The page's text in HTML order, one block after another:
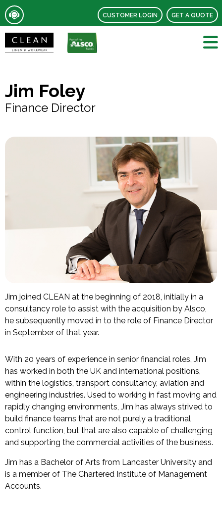
CUSTOMER LOGIN GET A QUOTE
Jim Foley
Finance Director
Jim joined CLEAN at the beginning of 2018, initially in a
consultancy role to assist with the acquisition by Alsco,
he subsequently moved in to the role of Finance Director
in September of that year.
With 20 years of experience in senior financial roles, Jim
has worked in both the UK and international positions,
within the logistics, transport consultancy, aviation and
engineering industries. Used to working in fast moving and
rapidly changing environments, Jim has always strived to
build finance teams that are not purely a traditional
control function, but that are also capable of challenging
and supporting the commercial activities of the business.
Jim has a Bachelor of Arts from Lancaster University and
is a member of The Chartered Institute of Management
Accounts.